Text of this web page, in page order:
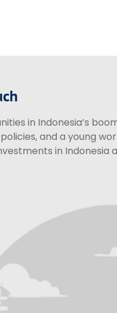
in Indonesia’s
and a young
in Indonesia